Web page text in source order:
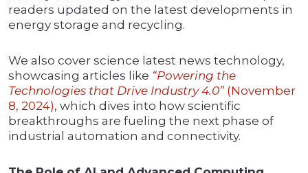
readers updated on the latest developments in
energy storage and recycling.
We also cover science latest news technology,
showcasing articles like “Powering the
Technologies that Drive Industry 4.0” (November
8, 2024), which dives into how scientific
breakthroughs are fueling the next phase of
industrial automation and connectivity.